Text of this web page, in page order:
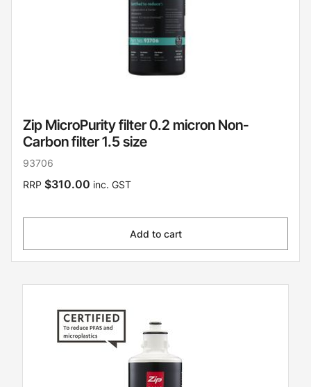
Zip MicroPurity filter 0.2 micron Non-
Carbon filter 1.5 size
93706
RRP $310.00 inc. GST
Add to cart